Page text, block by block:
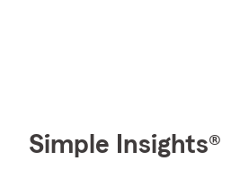
Simple Insights®